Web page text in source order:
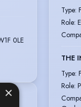
0LE
Type:
Role:
THE
Type:
Role:
×